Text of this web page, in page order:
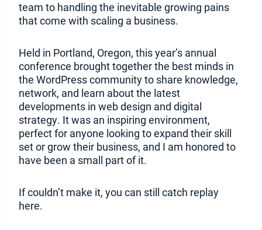
n
d
w
.
)
w
i
d
o
w
.
)
team to handling the inevitable growing pains
that come with scaling a business.
Held in Portland, Oregon, this year’s annual
conference brought together the best minds in
the WordPress community to share knowledge,
network, and learn about the latest
developments in web design and digital
strategy. It was an inspiring environment,
perfect for anyone looking to expand their skill
set or grow their business, and I am honored to
have been a small part of it.
If couldn’t make it, you can still catch replay
here.